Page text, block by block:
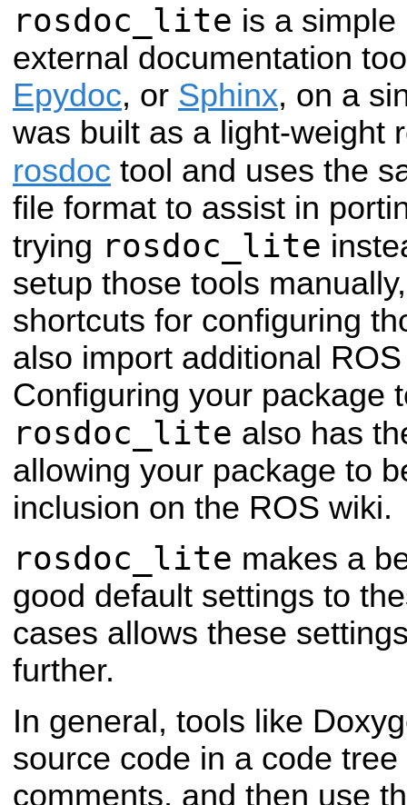
rosdoc_lite is a
external documentation
Epydoc, or Sphinx, on a
was built as a light-weight
rosdoc tool and uses the
file format to assist in
trying rosdoc_lite
setup those tools
shortcuts for configuring
also import additional
Configuring your package
rosdoc_lite also has
allowing your package to
inclusion on the ROS wiki.
rosdoc_lite makes a
good default settings to
cases allows these
further.
In general, tools like
source code in a code
comments, and then use